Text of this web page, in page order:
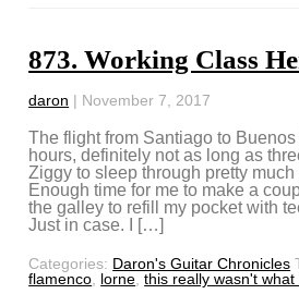
873. Working Class
daron | November 7, 2017
The flight from Santiago to
hours, definitely not as long as
Ziggy to sleep through pretty
Enough time for me to make a
the galley to refill my pocket with
Just in case. I […]
Categories: Daron's Guitar Chronicles
flamenco, lorne,this really wasn't what